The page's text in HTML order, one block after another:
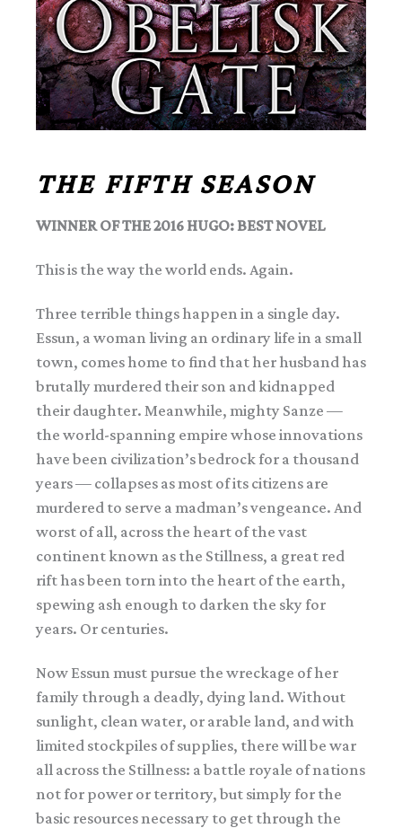
THE FIFTH SEASON
WINNER OF THE 2016 HUGO: BEST NOVEL
This is the way the world ends. Again.
Three terrible things happen in a single day.
Essun, a woman living an ordinary life in a small
town, comes home to find that her husband has
brutally murdered their son and kidnapped
their daughter. Meanwhile, mighty Sanze —
the world-spanning empire whose innovations
have been civilization’s bedrock for a thousand
years — collapses as most of its citizens are
murdered to serve a madman’s vengeance. And
worst of all, across the heart of the vast
continent known as the Stillness, a great red
rift has been torn into the heart of the earth,
spewing ash enough to darken the sky for
years. Or centuries.
Now Essun must pursue the wreckage of her
family through a deadly, dying land. Without
sunlight, clean water, or arable land, and with
limited stockpiles of supplies, there will be war
all across the Stillness: a battle royale of nations
not for power or territory, but simply for the
basic resources necessary to get through the